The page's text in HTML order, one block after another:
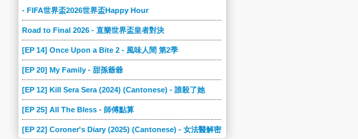
- FIFA世界盃2026世界盃Happy Hour
Road to Final 2026 - 直樂世界盃皇者對決
[EP 14] Once Upon a Bite 2 - 風味人間 第2季
[EP 20] My Family - 甜孫爺爺
[EP 12] Kill Sera Sera (2024) (Cantonese) - 誰殺了她
[EP 25] All The Bless - 師傅點算
[EP 22] Coroner's Diary (2025) (Cantonese) - 女法醫解密